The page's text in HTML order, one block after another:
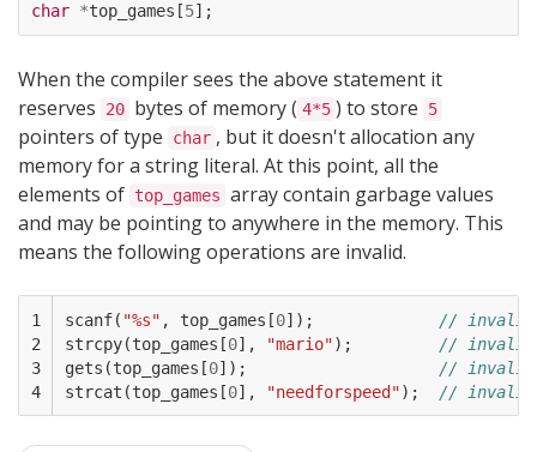
char *top_games 5];
When the compiler sees the above statement it
reserves
20 bytes of memory ( 4*5 ) to store 5
pointers of type char , but it doesn't allocation any
memory for a string literal. At this point, all the
elements of top_games array contain garbage values
and may be pointing to anywhere in the memory. This
means the following operations are invalid.
1
2
3
4
scanf( "%s" , top_games [0]);
// invalid
strcpy(top_games [0], "mario");
// invalid
gets (top_games [0]);
// invalid
strcat (top_games [0], "needforspeed"); // invalid